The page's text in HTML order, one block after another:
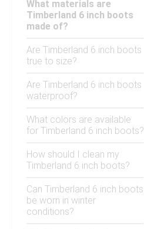
What materials are
Timberland 6 inch boots
made of?
Are Timberland 6 inch boots
true to size?
Are Timberland 6 inch boots
waterproof?
What colors are available
for Timberland 6 inch boots?
How should I clean my
Timberland 6 inch boots?
Can Timberland 6 inch boots
be worn in winter
conditions?